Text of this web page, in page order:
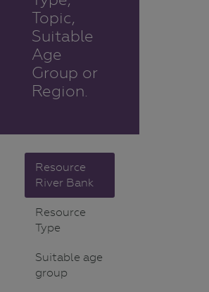
Topic,
Suitable
Age
Group or
Region.
Resource
River Bank
Resource
Type
Suitable age
group